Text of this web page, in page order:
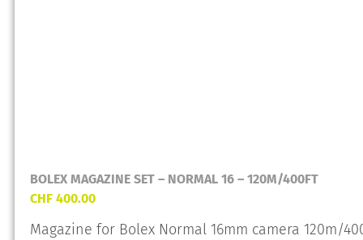
BOLEX MAGAZINE SET – NORMAL 16 – 120M/400FT
CHF 400.00
Magazine for Bolex Normal 16mm camera 120m/